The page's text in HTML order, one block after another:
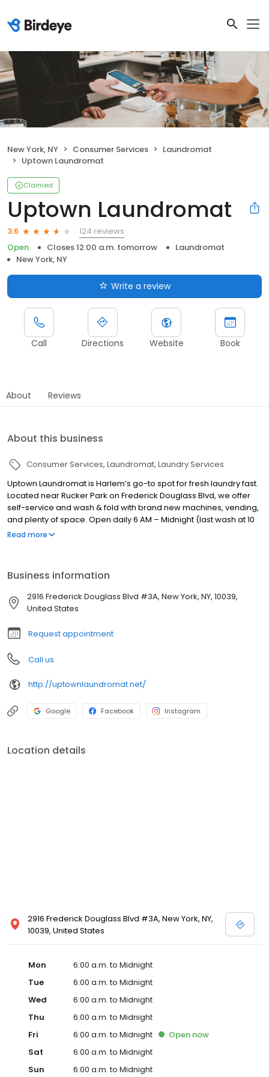
New York, NY Consumer Services
Laundromat
Uptown Laundromat
Claimed
Uptown Laundromat
3.6
124 reviews
Open
Closes 12:00 a.m. tomorrow
Laundromat
New York, NY
Write a review
Call Directions Website Book
About Reviews
About this business
Consumer Services Laundromat Laundry Services
Uptown Laundromat is Harlem’s go-to spot for fresh laundry fast.
Located near Rucker Park on Frederick Douglass Blvd, we offer
self-service and wash & fold with brand new machines, vending,
and plenty of space. Open daily 6 AM – Midnight (last wash at 10
PM), we’re here for busy families, students, and locals who want
Read more
Business information
2916 Frederick Douglass Blvd #3A, New York, NY, 10039,
United States
Request appointment
Call us
http://uptownlaundromat.net/
Google Facebook Instagram
Location details
2916 Frederick Douglass Blvd #3A, New York, NY,
10039, United States
Mon
6:00 a.m. to Midnight
Tue
6:00 a.m. to Midnight
Wed
6:00 a.m. to Midnight
Thu
6:00 a.m. to Midnight
Fri
6:00 a.m. to Midnight Open now
Sat
6:00 a.m. to Midnight
Sun
6:00 a.m. to Midnight